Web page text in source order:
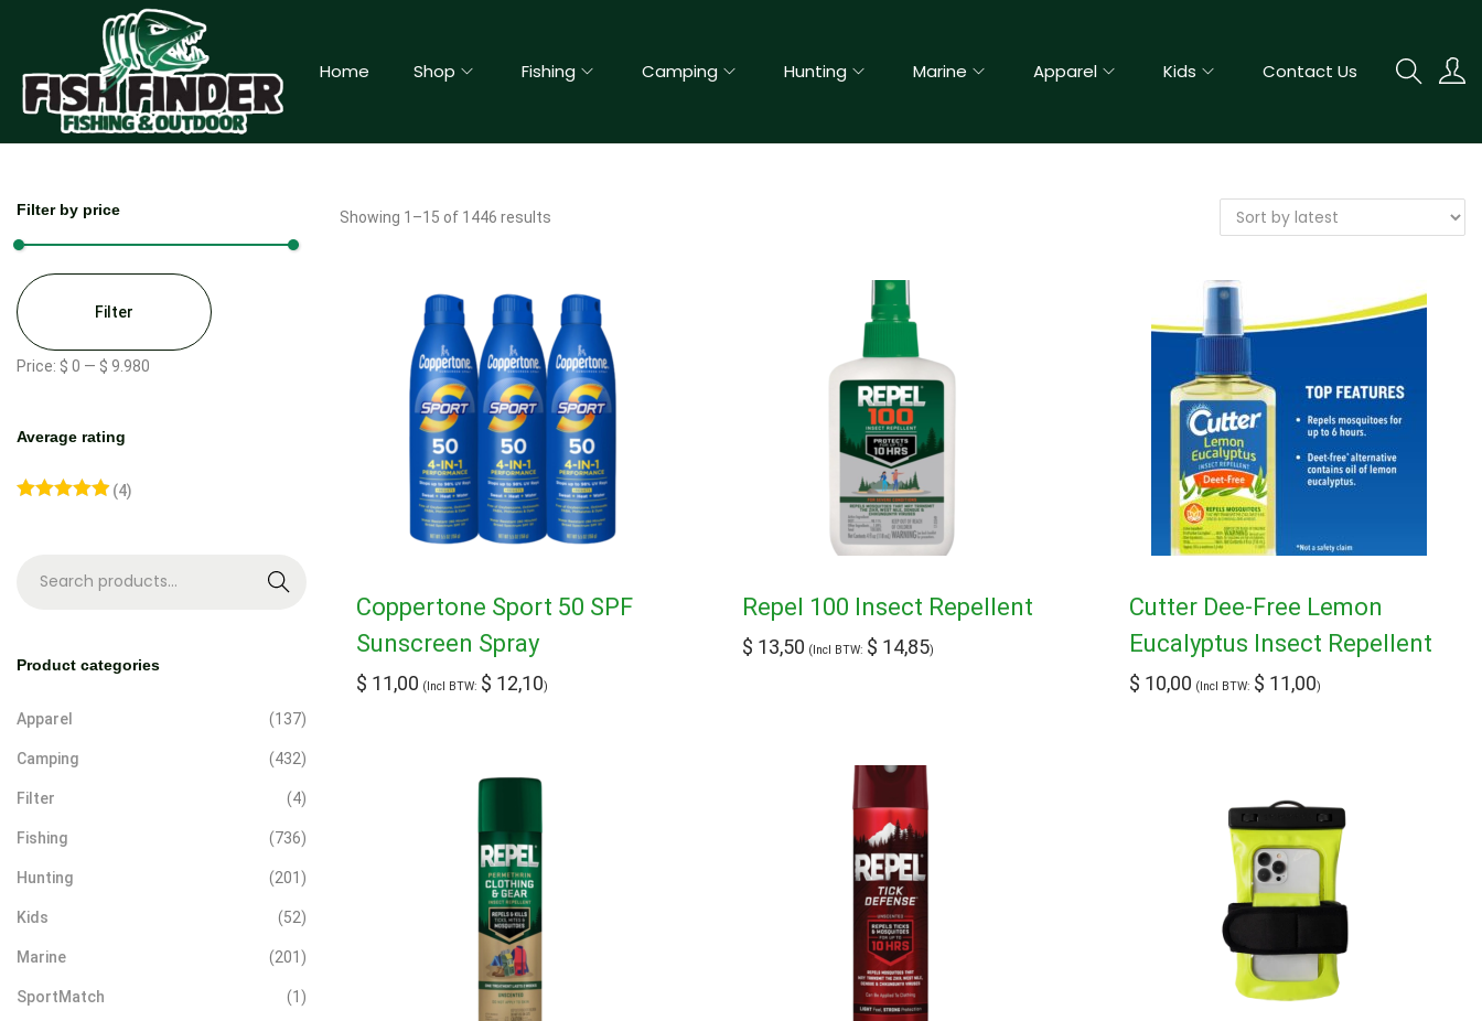
Home Shop Fishing Camping Hunting Marine Apparel Kids Contact Us
Showing 1 –15 of 1446 results
Coppertone Sport 50 SPF
Sunscreen Spray
$ 11,00 (Incl BTW: $ 12,10)
Repel 100 Insect Repellent
$ 13,50 (Incl BTW: $ 14,85)
Cutter Dee-Free Lemon
Eucalyptus Insect Repellent
$ 10,00 (Incl BTW: $ 11,00)
Filter by price
Filter
Price: $ 0 — $ 9.980
Average rating
(4)
Product categories
Apparel (137)
Camping (432)
Filter (4)
Fishing (736)
Hunting (201)
Kids (52)
Marine (201)
SportMatch (1)